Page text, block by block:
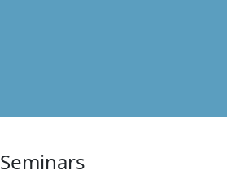
Seminars